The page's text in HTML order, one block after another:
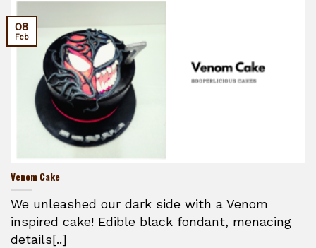
Venom Cake
We unleashed our dark side with a Venom
inspired cake! Edible black fondant, menacing
details[..]
08
Feb